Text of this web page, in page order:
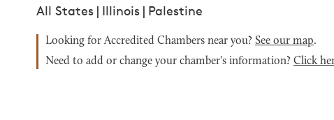
All States | Illinois | Palestine
Looking for Accredited Chambers near you? See our map.
Need to add or change your chamber's information? Click